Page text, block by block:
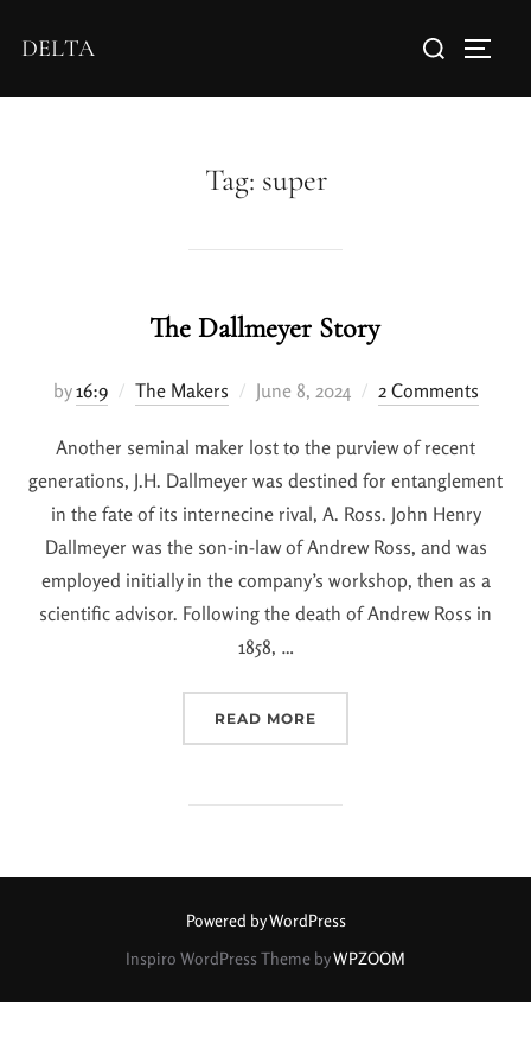
DELTA
Tag: super
The Dallmeyer Story
by16:9 The Makers June 8, 2024 2 Comments
Another seminal maker lost to the purview of recent
generations, J.H. Dallmeyer was destined for entanglement
in the fate of its internecine rival, A. Ross. John Henry
Dallmeyer was the son-in-law of Andrew Ross, and was
employed initially in the company’s workshop, then as a
scientific advisor. Following the death of Andrew Ross in
1858, …
READ MORE
Powered by WordPress
Inspiro WordPress Theme byWPZOOM